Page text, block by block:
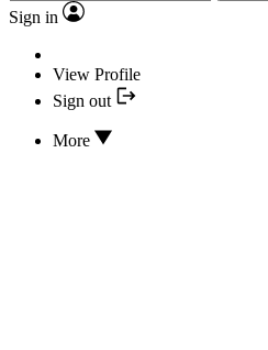
Sign in
View Profile
Sign out
More